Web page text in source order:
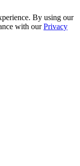
By using our
with ourPrivacy